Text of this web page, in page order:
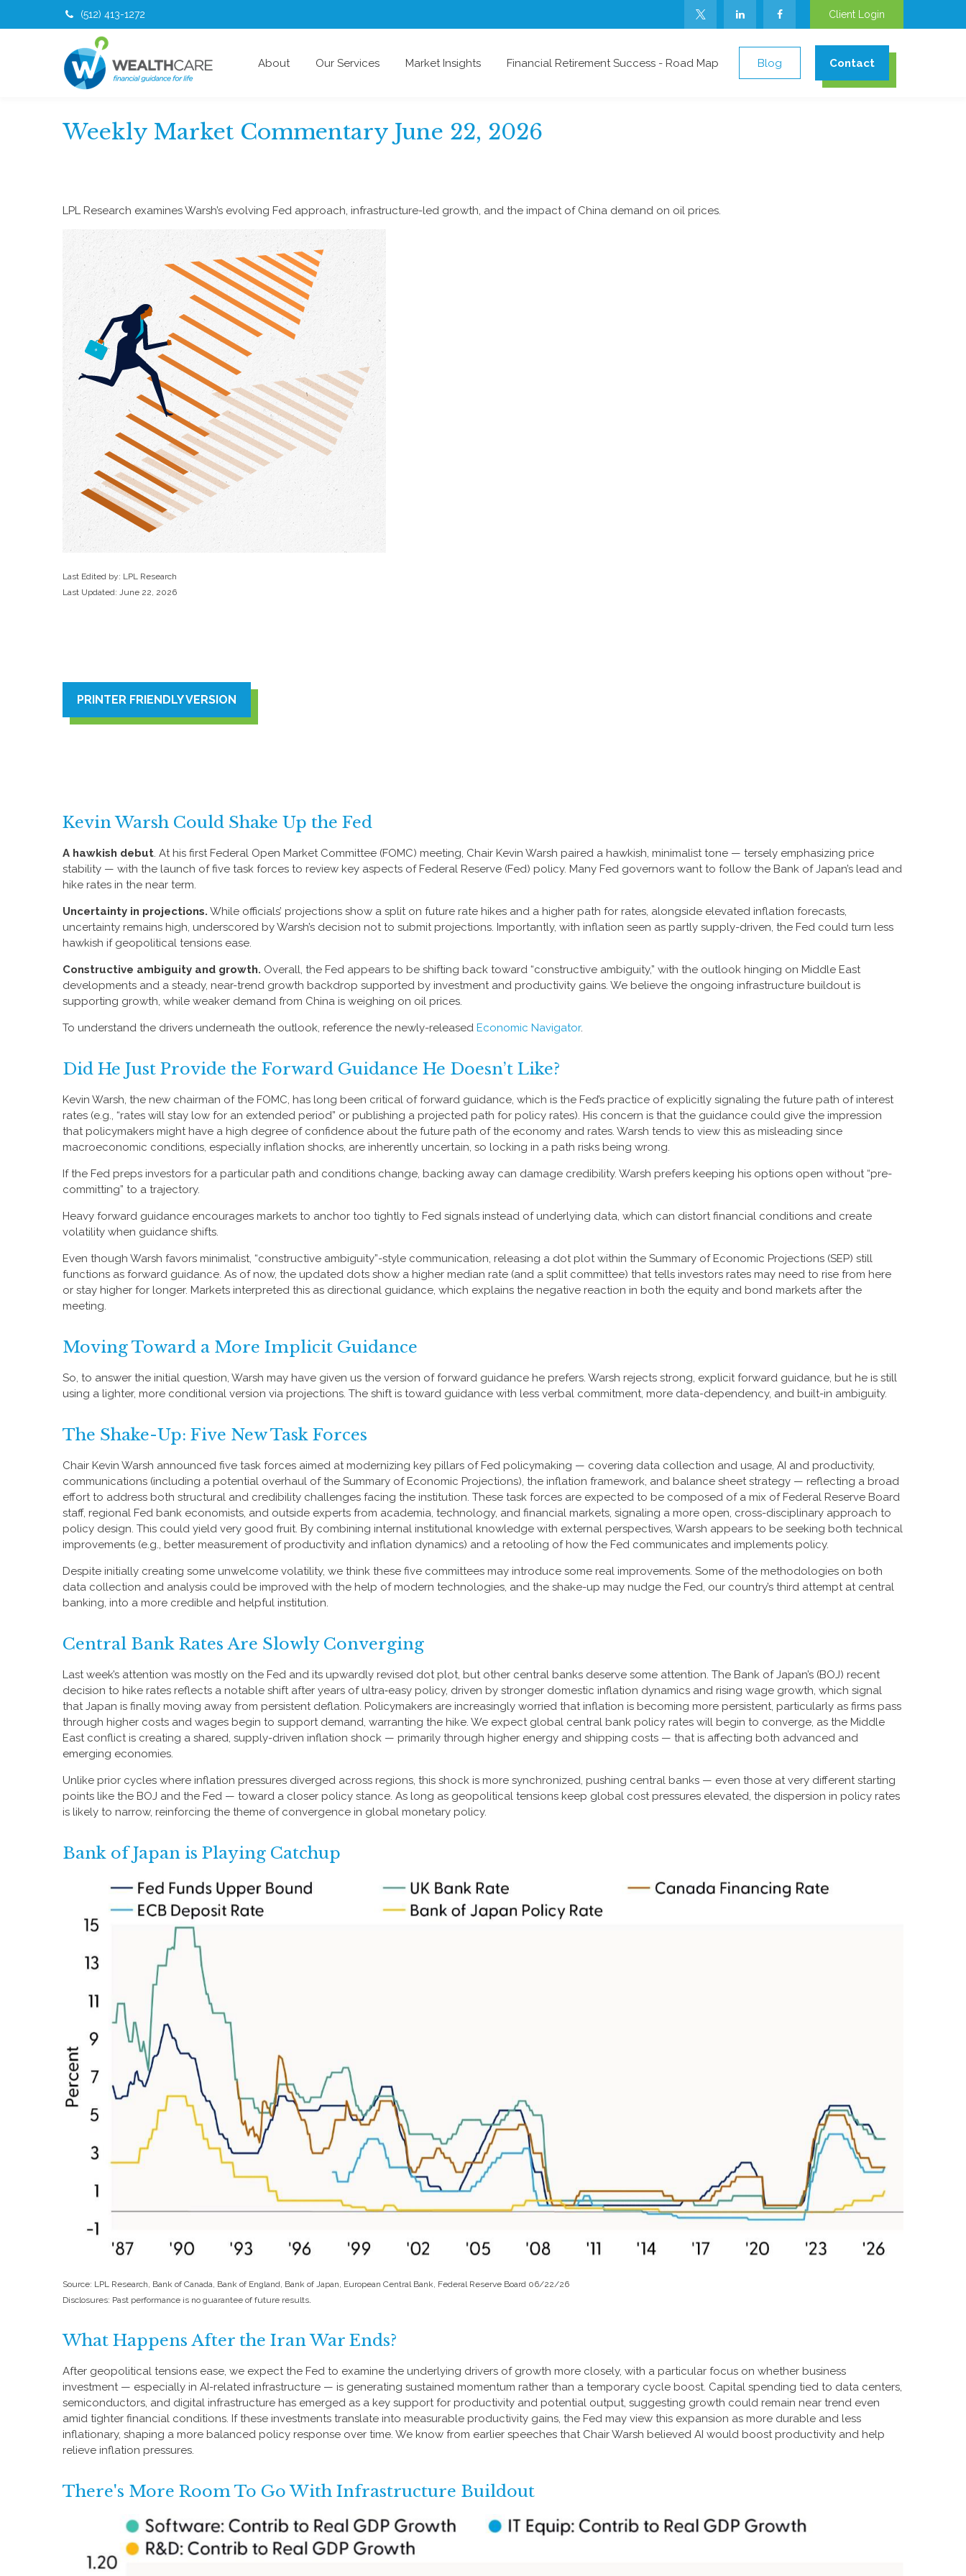
(512) 413-1272 Client Login
About Our Services Market Insights Financial Retirement Success - Road Map Blog Contact
Weekly Market Commentary June 22, 2026
LPL Research examines Warsh’s evolving Fed approach, infrastructure-led growth, and the impact of China demand on oil prices.
Last Edited by: LPL Research
Last Updated: June 22, 2026
PRINTER FRIENDLY VERSION
Kevin Warsh Could Shake Up the Fed
A hawkish debut. At his first Federal Open Market Committee (FOMC) meeting, Chair Kevin Warsh paired a hawkish, minimalist tone — tersely emphasizing price
stability — with the launch of five task forces to review key aspects of Federal Reserve (Fed) policy. Many Fed governors want to follow the Bank of Japan’s lead and
hike rates in the near term.
Uncertainty in projections. While officials’ projections show a split on future rate hikes and a higher path for rates, alongside elevated inflation forecasts,
uncertainty remains high, underscored by Warsh’s decision not to submit projections. Importantly, with inflation seen as partly supply-driven, the Fed could turn less
hawkish if geopolitical tensions ease.
Constructive ambiguity and growth. Overall, the Fed appears to be shifting back toward “constructive ambiguity,” with the outlook hinging on Middle East
developments and a steady, near-trend growth backdrop supported by investment and productivity gains. We believe the ongoing infrastructure buildout is
supporting growth, while weaker demand from China is weighing on oil prices.
To understand the drivers underneath the outlook, reference the newly-released Economic Navigator.
Did He Just Provide the Forward Guidance He Doesn’t Like?
Kevin Warsh, the new chairman of the FOMC, has long been critical of forward guidance, which is the Fed’s practice of explicitly signaling the future path of interest
rates (e.g., “rates will stay low for an extended period” or publishing a projected path for policy rates). His concern is that the guidance could give the impression
that policymakers might have a high degree of confidence about the future path of the economy and rates. Warsh tends to view this as misleading since
macroeconomic conditions, especially inflation shocks, are inherently uncertain, so locking in a path risks being wrong.
If the Fed preps investors for a particular path and conditions change, backing away can damage credibility. Warsh prefers keeping his options open without “pre-
committing” to a trajectory.
Heavy forward guidance encourages markets to anchor too tightly to Fed signals instead of underlying data, which can distort financial conditions and create
volatility when guidance shifts.
Even though Warsh favors minimalist, “constructive ambiguity”-style communication, releasing a dot plot within the Summary of Economic Projections (SEP) still
functions as forward guidance. As of now, the updated dots show a higher median rate (and a split committee) that tells investors rates may need to rise from here
or stay higher for longer. Markets interpreted this as directional guidance, which explains the negative reaction in both the equity and bond markets after the
meeting.
Moving Toward a More Implicit Guidance
So, to answer the initial question, Warsh may have given us the version of forward guidance he prefers. Warsh rejects strong, explicit forward guidance, but he is still
using a lighter, more conditional version via projections. The shift is toward guidance with less verbal commitment, more data-dependency, and built-in ambiguity.
The Shake-Up: Five New Task Forces
Chair Kevin Warsh announced five task forces aimed at modernizing key pillars of Fed policymaking — covering data collection and usage, AI and productivity,
communications (including a potential overhaul of the Summary of Economic Projections), the inflation framework, and balance sheet strategy — reflecting a broad
effort to address both structural and credibility challenges facing the institution. These task forces are expected to be composed of a mix of Federal Reserve Board
staff, regional Fed bank economists, and outside experts from academia, technology, and financial markets, signaling a more open, cross-disciplinary approach to
policy design. This could yield very good fruit. By combining internal institutional knowledge with external perspectives, Warsh appears to be seeking both technical
improvements (e.g., better measurement of productivity and inflation dynamics) and a retooling of how the Fed communicates and implements policy.
Despite initially creating some unwelcome volatility, we think these five committees may introduce some real improvements. Some of the methodologies on both
data collection and analysis could be improved with the help of modern technologies, and the shake-up may nudge the Fed, our country’s third attempt at central
banking, into a more credible and helpful institution.
Central Bank Rates Are Slowly Converging
Last week’s attention was mostly on the Fed and its upwardly revised dot plot, but other central banks deserve some attention. The Bank of Japan’s (BOJ) recent
decision to hike rates reflects a notable shift after years of ultra‑easy policy, driven by stronger domestic inflation dynamics and rising wage growth, which signal
that Japan is finally moving away from persistent deflation. Policymakers are increasingly worried that inflation is becoming more persistent, particularly as firms pass
through higher costs and wages begin to support demand, warranting the hike. We expect global central bank policy rates will begin to converge, as the Middle
East conflict is creating a shared, supply-driven inflation shock — primarily through higher energy and shipping costs — that is affecting both advanced and
emerging economies.
Unlike prior cycles where inflation pressures diverged across regions, this shock is more synchronized, pushing central banks — even those at very different starting
points like the BOJ and the Fed — toward a closer policy stance. As long as geopolitical tensions keep global cost pressures elevated, the dispersion in policy rates
is likely to narrow, reinforcing the theme of convergence in global monetary policy.
Bank of Japan is Playing Catchup
Source: LPL Research, Bank of Canada, Bank of England, Bank of Japan, European Central Bank, Federal Reserve Board 06/22/26
Disclosures: Past performance is no guarantee of future results.
What Happens After the Iran War Ends?
After geopolitical tensions ease, we expect the Fed to examine the underlying drivers of growth more closely, with a particular focus on whether business
investment — especially in AI-related infrastructure — is generating sustained momentum rather than a temporary cycle boost. Capital spending tied to data centers,
semiconductors, and digital infrastructure has emerged as a key support for productivity and potential output, suggesting growth could remain near trend even
amid tighter financial conditions. If these investments translate into measurable productivity gains, the Fed may view this expansion as more durable and less
inflationary, shaping a more balanced policy response over time. We know from earlier speeches that Chair Warsh believed AI would boost productivity and help
relieve inflation pressures.
There's More Room To Go With Infrastructure Buildout